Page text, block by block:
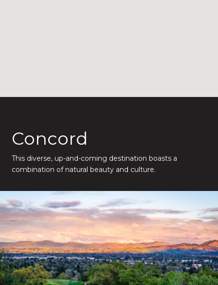
Concord
This diverse, up-and-coming destination boasts a
combination of natural beauty and culture.